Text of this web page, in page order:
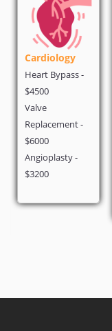
Neurology &
Spine
Spine
Decompression
- $4400
Spine Fusion -
$5000
Brain Tumor -